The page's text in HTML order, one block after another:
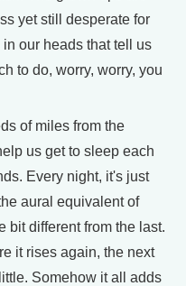
yet still desperate for
our heads that tell us
to do, worry, worry, you
of miles from the
us get to sleep each
Every night, it's just
aural equivalent of
bit different from the last.
it rises again, the next
Somehow it all adds